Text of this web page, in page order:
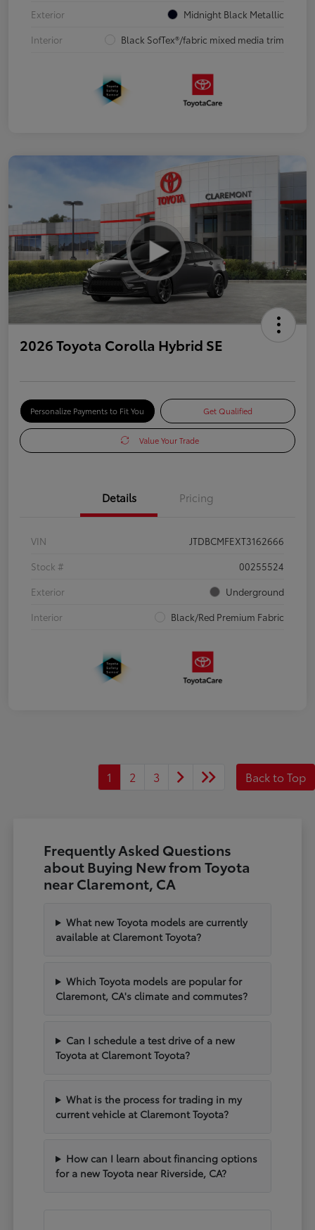
Exterior
Midnight Black Metallic
Interior
Black SofTex®/fabric mixed media trim
2026 Toyota Corolla Hybrid SE
Personalize Payments to Fit You Get Qualified
Value Your Trade
Details Pricing
VIN
JTDBCMFEXT3162666
Stock #
00255524
Exterior
Underground
Interior
Black/Red Premium Fabric
1 2 3 Back to Top
Frequently Asked Questions
about Buying New from Toyota
near Claremont, CA
What new Toyota models are currently
available at Claremont Toyota?
Which Toyota models are popular for
Claremont, CA's climate and commutes?
Can I schedule a test drive of a new
Toyota at Claremont Toyota?
What is the process for trading in my
current vehicle at Claremont Toyota?
How can I learn about financing options
for a new Toyota near Riverside, CA?